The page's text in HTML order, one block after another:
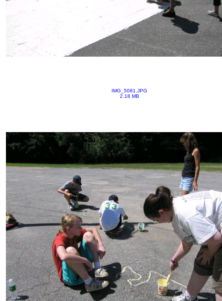
IMG_5081.JPG
2.18 MB